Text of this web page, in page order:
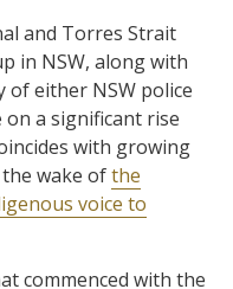
and Torres Strait
in NSW, along with
of either NSW police
on a significant rise
with growing
wake ofthe
voice to
commenced with the